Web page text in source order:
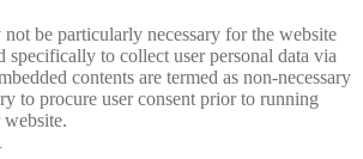
be particularly necessary for the website
specifically to collect user personal data via
contents are termed as non-necessary
to procure user consent prior to running